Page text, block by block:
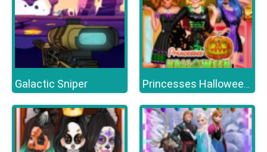
Galactic Sniper Princesses Halloween Getup